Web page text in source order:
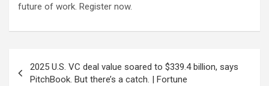
future of work. Register now.
navigation
2025 U.S. VC deal value soared to $339.4 billion, says
PitchBook. But there’s a catch. | Fortune